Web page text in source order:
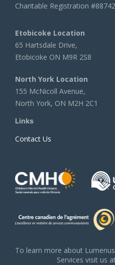
Charitable Registration
Etobicoke Location
65 Hartsdale Drive,
Etobicoke ON M9R 2S8
North York Location
155 McNicoll Avenue,
North York, ON M2H 2C1
Links
Contact Us
To learn more about
Services visit us